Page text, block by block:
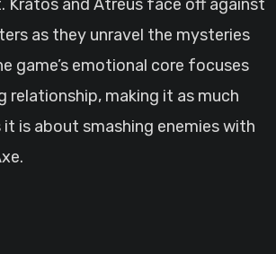
Kratos and Atreus face off against
as they unravel the mysteries
game’s emotional core focuses
relationship, making it as much
is about smashing enemies with